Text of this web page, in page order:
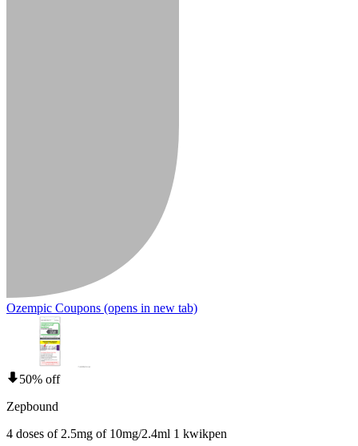
Ozempic Coupons (opens in new tab)
50% off
Zepbound
4 doses of 2.5mg of 10mg/2.4ml 1 kwikpen